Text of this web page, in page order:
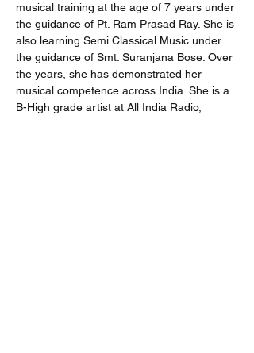
musical training at the age of 7 years under
the guidance of Pt. Ram Prasad Ray. She is
also learning Semi Classical Music under
the guidance of Smt. Suranjana Bose. Over
the years, she has demonstrated her
musical competence across India. She is a
B-High grade artist at All India Radio,